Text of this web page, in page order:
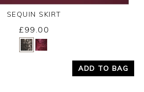
Yes No
SEQUIN SKIRT
£99.00
ADD TO BAG